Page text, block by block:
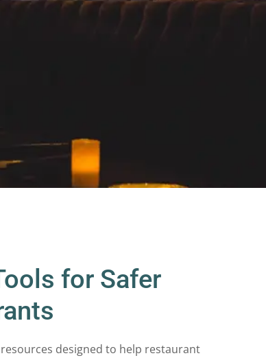
for Safer
designed to help restaurant